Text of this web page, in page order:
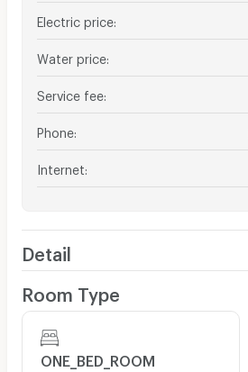
Electric price
Water price
Service fee
Phone
Internet
Detail
Room Type
ONE_BED_ROOM